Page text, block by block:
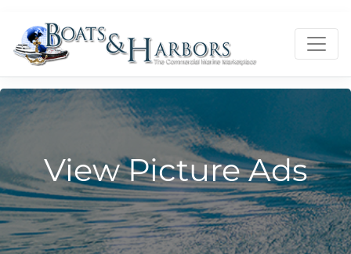
View Picture Ads